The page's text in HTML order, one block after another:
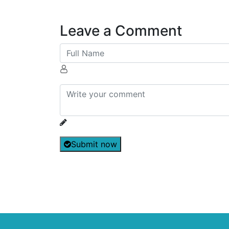
Leave a Comment
Submit now